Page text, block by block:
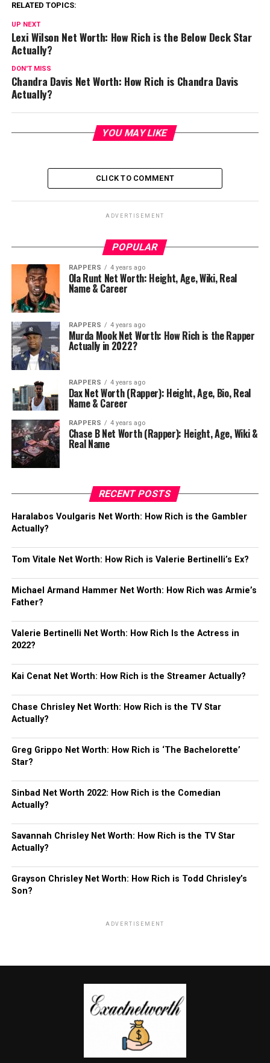
RELATED TOPICS:
UP NEXT
Lexi Wilson Net Worth: How Rich is the Below Deck Star
Actually?
DON'T MISS
Chandra Davis Net Worth: How Rich is Chandra Davis
Actually?
YOU MAY LIKE
CLICK TO COMMENT
ADVERTISEMENT
POPULAR
RAPPERS 4 years ago
Ola Runt Net Worth: Height, Age, Wiki, Real
Name & Career
RAPPERS 4 years ago
Murda Mook Net Worth: How Rich is the Rapper
Actually in 2022?
RAPPERS 4 years ago
Dax Net Worth (Rapper): Height, Age, Bio, Real
Name & Career
RAPPERS 4 years ago
Chase B Net Worth (Rapper): Height, Age, Wiki &
Real Name
RECENT POSTS
Haralabos Voulgaris Net Worth: How Rich is the Gambler
Actually?
Tom Vitale Net Worth: How Rich is Valerie Bertinelli’s Ex?
Michael Armand Hammer Net Worth: How Rich was Armie’s
Father?
Valerie Bertinelli Net Worth: How Rich Is the Actress in
2022?
Kai Cenat Net Worth: How Rich is the Streamer Actually?
Chase Chrisley Net Worth: How Rich is the TV Star
Actually?
Greg Grippo Net Worth: How Rich is ‘The Bachelorette’
Star?
Sinbad Net Worth 2022: How Rich is the Comedian
Actually?
Savannah Chrisley Net Worth: How Rich is the TV Star
Actually?
Grayson Chrisley Net Worth: How Rich is Todd Chrisley’s
Son?
ADVERTISEMENT